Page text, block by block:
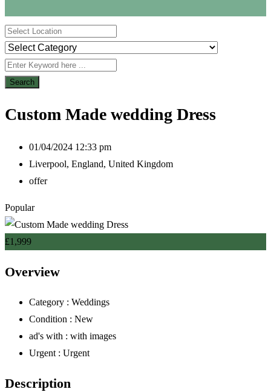
Search
Custom Made wedding Dress
01/04/2024 12:33 pm
Liverpool, England, United Kingdom
offer
Popular
£1,999
Overview
Category : Weddings
Condition : New
ad's with : with images
Urgent : Urgent
Description